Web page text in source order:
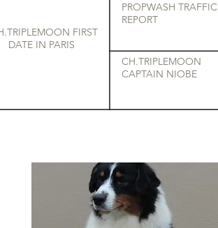
FIRST
DATE IN PARIS
PROPWASH TRAFFIC
REPORT
CH.TRIPLEMOON
CAPTAIN NIOBE